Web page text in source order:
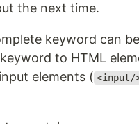
the next time.
keyword can
to HTML
elements ( <input/